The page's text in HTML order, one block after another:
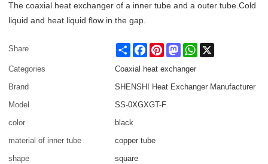
The coaxial heat exchanger of a inner tube and a outer tube.Cold
liquid and heat liquid flow in the gap.
Share Share FacebookPinterestMastodonWhatsApp
Categories
Coaxial heat exchanger
Brand
SHENSHI Heat Exchanger Manufacturer​
Model
SS-0XGXGT-F
color
black
material of inner tube
copper tube
shape
square